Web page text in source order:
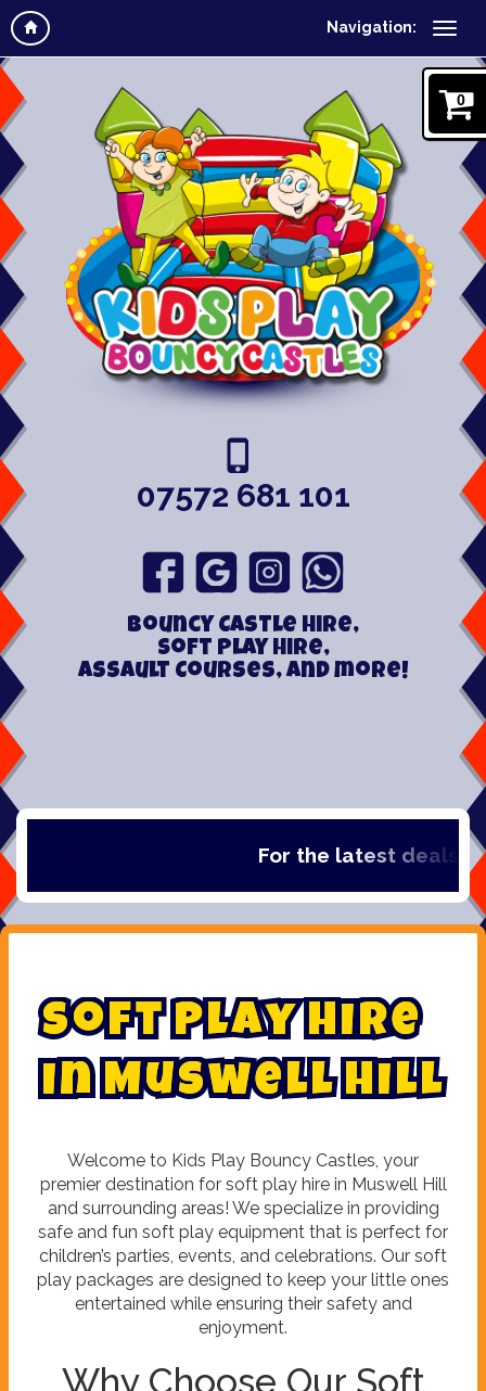
Navigation:
0
07572 681 101
Bouncy Castle hire,
Soft play hire,
Assault Courses, and more!
For the latest deals,
Soft Play Hire
in Muswell Hill
Welcome to Kids Play Bouncy Castles, your
premier destination for soft play hire in Muswell Hill
and surrounding areas! We specialize in providing
safe and fun soft play equipment that is perfect for
children’s parties, events, and celebrations. Our soft
play packages are designed to keep your little ones
entertained while ensuring their safety and
enjoyment.
Why Choose Our Soft